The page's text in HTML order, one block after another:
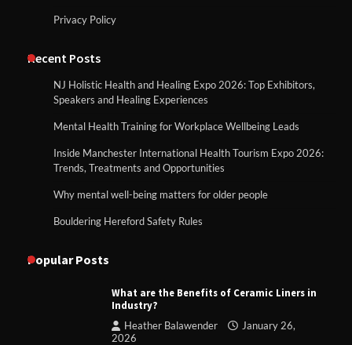
Privacy Policy
Recent Posts
NJ Holistic Health and Healing Expo 2026: Top Exhibitors,
Speakers and Healing Experiences
Mental Health Training for Workplace Wellbeing Leads
Inside Manchester International Health Tourism Expo 2026:
Trends, Treatments and Opportunities
Why mental well-being matters for older people
Bouldering Hereford Safety Rules
Popular Posts
What are the Benefits of Ceramic Liners in
Industry?
Heather Balawender
January 26,
2026